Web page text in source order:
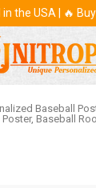
the USA | 🔥 Buy
Baseball
Baseball